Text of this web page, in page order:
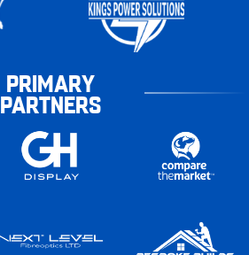
PRIMARY
PARTNERS